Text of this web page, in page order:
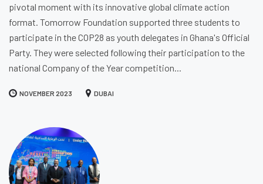
pivotal moment with its innovative global climate action
format. Tomorrow Foundation supported three students to
participate in the COP28 as youth delegates in Ghana's Official
Party. They were selected following their participation to the
national Company of the Year competition...
NOVEMBER 2023 DUBAI